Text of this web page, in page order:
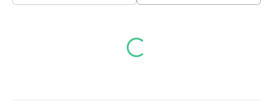
Loading...